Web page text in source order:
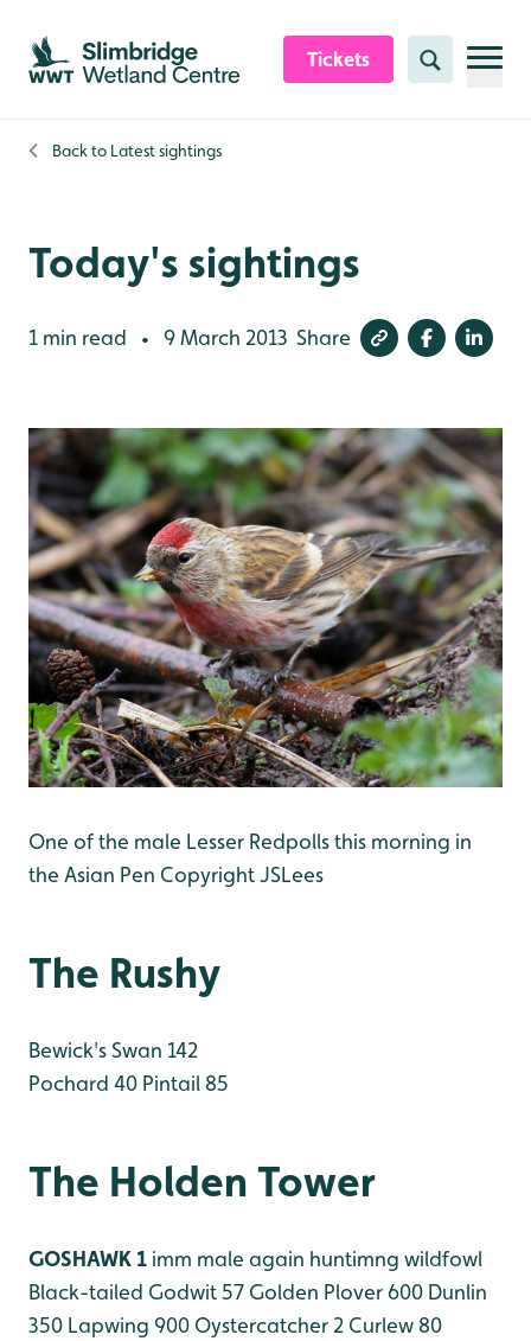
Skip to content header
Skip to main content
Skip to content footer
Tickets Search
Back to Latest sightings
Today's sightings
1 min read • 9 March 2013 Share
One of the male Lesser Redpolls this morning in
the Asian Pen Copyright JSLees
The Rushy
Bewick's Swan 142
Pochard 40 Pintail 85
The Holden Tower
GOSHAWK 1 imm male again huntimng wildfowl
Black-tailed Godwit 57 Golden Plover 600 Dunlin
350 Lapwing 900 Oystercatcher 2 Curlew 80